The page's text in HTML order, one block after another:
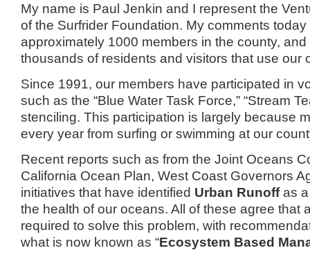
My name is Paul Jenkin and I represent the
of the Surfrider Foundation. My comments
approximately 1000 members in the county, and
thousands of residents and visitors that use our
Since 1991, our members have participated in
such as the “Blue Water Task Force,” “Stream
stenciling. This participation is largely because
every year from surfing or swimming at our
Recent reports such as from the Joint Oceans
California Ocean Plan, West Coast Governors
initiatives that have identified Urban Runoffas
the health of our oceans. All of these agree that
required to solve this problem, with
what is now known as “Ecosystem Based